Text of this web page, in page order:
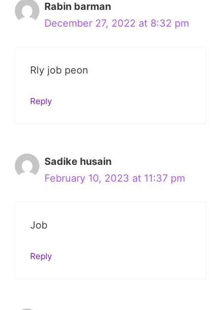
Rabin barman
December 27, 2022 at 8:32 pm
Rly job peon
Reply
Sadike husain
February 10, 2023 at 11:37 pm
Job
Reply